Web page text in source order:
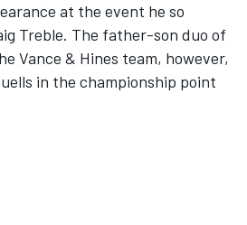
at the event he so
Treble. The father-son duo of
Vance & Hines team, however,
in the championship point